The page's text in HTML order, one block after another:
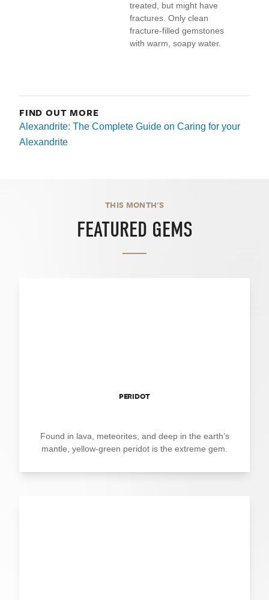
treated, but might have
fractures. Only clean
fracture-filled gemstones
with warm, soapy water.
FIND OUT MORE
Alexandrite: The Complete Guide on Caring for your
Alexandrite
THIS MONTH'S
FEATURED GEMS
PERIDOT
Found in lava, meteorites, and deep in the earth’s
mantle, yellow-green peridot is the extreme gem.